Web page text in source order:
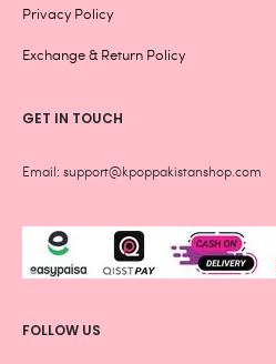
Privacy Policy
Exchange & Return Policy
GET IN TOUCH
Email: support@kpoppakistanshop.com
FOLLOW US